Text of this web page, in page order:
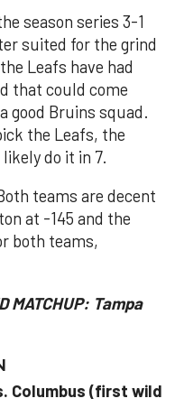
season series 3-1
suited for the grind
Leafs have had
that could come
good Bruins squad.
the Leafs, the
do it in 7.
teams are decent
at -145 and the
both teams,
MATCHUP: Tampa
Columbus (first wild